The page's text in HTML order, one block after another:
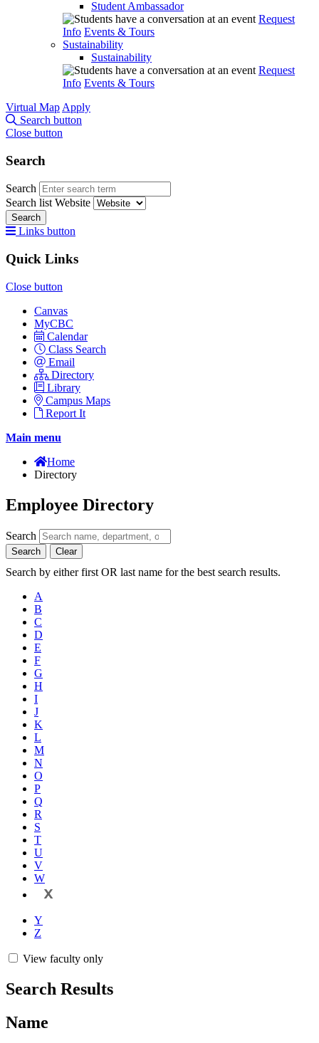
Student Ambassador
Request
Info Events & Tours
Sustainability
Sustainability
Request
Info Events & Tours
Virtual Map Apply
Search button
Close button
Search
Search
Search list Website
Search
Links button
Quick Links
Close button
Canvas
MyCBC
Calendar
Class Search
Email
Directory
Library
Campus Maps
Report It
Main menu
Home
Directory
Employee Directory
Search
Search Clear
Search by either first OR last name for the best search results.
A
B
C
D
E
F
G
H
I
J
K
L
M
N
O
P
Q
R
S
T
U
V
W
X
Y
Z
View faculty only
Search Results
Name